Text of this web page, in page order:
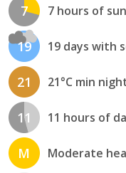
7 7 hours of
19 19 days with
21 21°C min
11 11 hours of
M Moderate